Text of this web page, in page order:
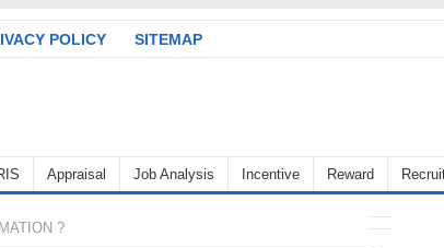
POLICY SITEMAP
Appraisal Job Analysis Incentive Reward
?